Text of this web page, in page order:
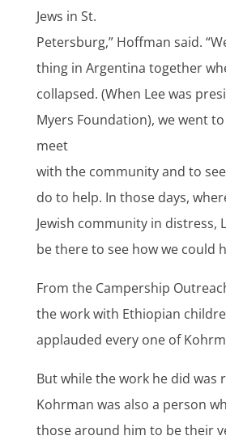
Jews in St.
Petersburg,” Hoffman said.
thing in Argentina together
collapsed. (When Lee was
Myers Foundation), we went
meet
with the community and to
do to help. In those days,
Jewish community in distress,
be there to see how we could
From the Campership
the work with Ethiopian
applauded every one of
But while the work he did was
Kohrman was also a person
those around him to be their